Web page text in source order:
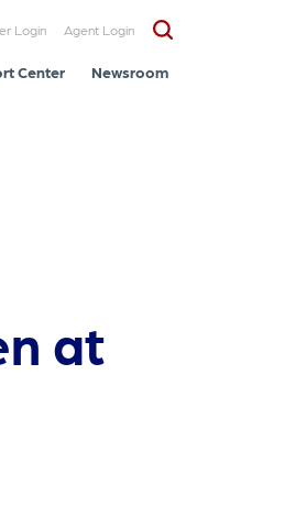
Login Agent Login
Center Newsroom
at